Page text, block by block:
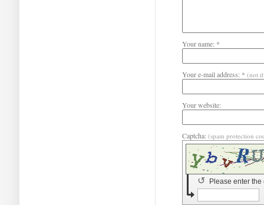
Your name: *
Your e-mail address: * (not
Your website:
Captcha: (spam protection
Please enter the
↺